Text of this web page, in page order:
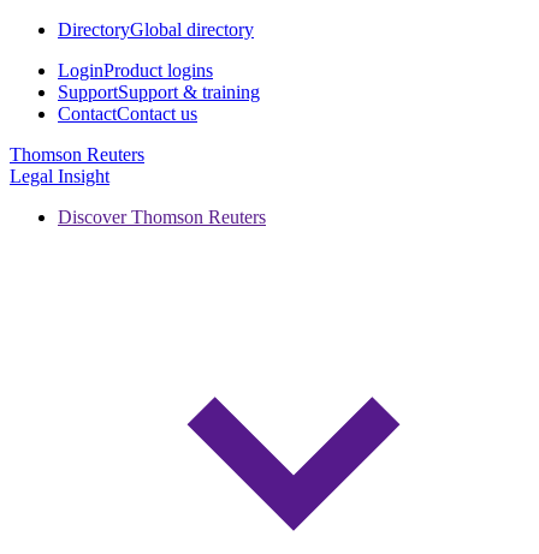
DirectoryGlobal directory
LoginProduct logins
SupportSupport & training
ContactContact us
Thomson Reuters
Legal Insight
Discover Thomson Reuters